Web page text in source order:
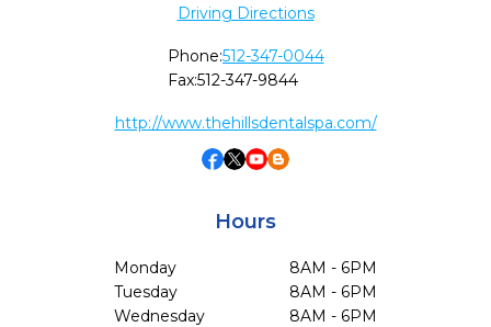
Driving Directions
Phone:512-347-0044
Fax:512-347-9844
http://www.thehillsdentalspa.com/
Hours
Monday
8AM - 6PM
Tuesday
8AM - 6PM
Wednesday
8AM - 6PM